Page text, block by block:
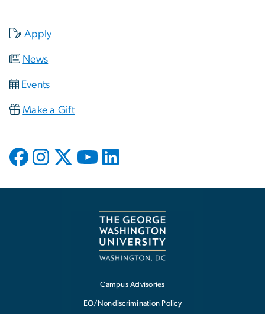
Apply
News
Events
Make a Gift
Campus Advisories
EO/Nondiscrimination Policy